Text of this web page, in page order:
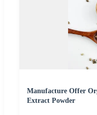
Manufacture Offer
Extract Powder